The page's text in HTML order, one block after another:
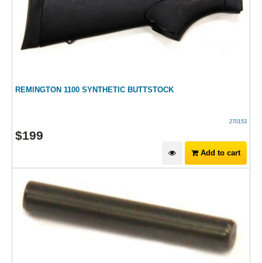
REMINGTON 1100 SYNTHETIC BUTTSTOCK
270153
$199
Add to cart